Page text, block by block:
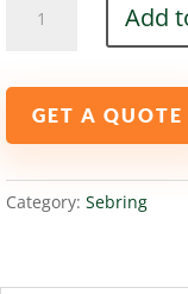
LANTANA
33870
Add
GET A QUOTE
Category: Sebring